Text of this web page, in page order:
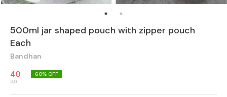
500ml jar shaped pouch with zipper pouch
Each
Bandhan
40
99
60% OFF